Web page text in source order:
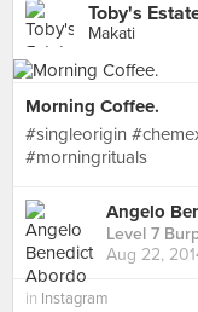
Toby's
Makati
Morning Coffee.
#singleorigin
#morningrituals
Angelo
Level 7
Aug 22,
in Instagram